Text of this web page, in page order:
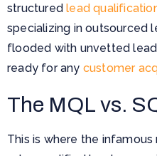
structuredlead
specializing in outsourced
flooded with unvetted
ready for any customer
The MQL vs.
This is where the